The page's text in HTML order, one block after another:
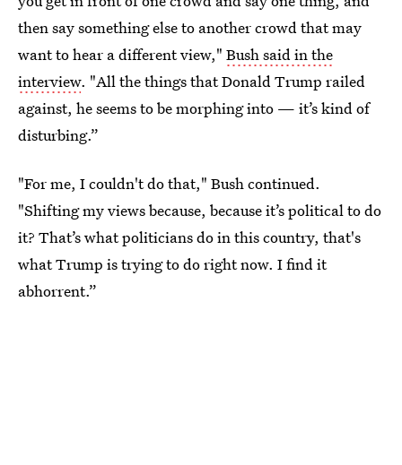
then say something else to another crowd that may
want to hear a different view," Bush said in the
interview. "All the things that Donald Trump railed
against, he seems to be morphing into — it’s kind of
disturbing.”
"For me, I couldn't do that," Bush continued.
"Shifting my views because, because it’s political to do
it? That’s what politicians do in this country, that's
what Trump is trying to do right now. I find it
abhorrent.”